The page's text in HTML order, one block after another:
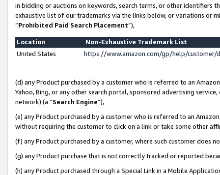
in bidding or auctions on keywords, search terms, or other identifiers
exhaustive list of our trademarks via the links below, or variations or
“Prohibited Paid Search Placement”),
Location
Non-Exhaustive Trademark List
United States
https://www.amazon.com/gp/help/
(d) any Product purchased by a customer who is referred to an
Yahoo, Bing, or any other search portal, sponsored advertising
network) (a “Search Engine”),
(e) any Product purchased by a customer who is referred to an
without requiring the customer to click on a link or take some other
(f) any Product purchased by a customer, where such customer does
(g) any Product purchase that is not correctly tracked or reported
(h) any Product purchased through a Special Link in a Mobile